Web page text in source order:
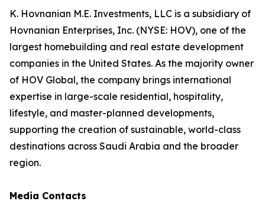
K. Hovnanian M.E. Investments, LLC is a subsidiary of
Hovnanian Enterprises, Inc. (NYSE: HOV), one of the
largest homebuilding and real estate development
companies in the United States. As the majority owner
of HOV Global, the company brings international
expertise in large-scale residential, hospitality,
lifestyle, and master-planned developments,
supporting the creation of sustainable, world-class
destinations across Saudi Arabia and the broader
region.
Media Contacts